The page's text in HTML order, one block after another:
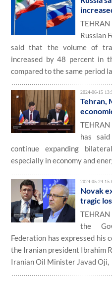
Russian
said that the volume of
increased by 48 percent in
compared to the same period
2024-06-15
Tehran,
has
continue expanding
especially in economy and
2024-05-24
Novak
tragic
the
Federation has expressed his
the Iranian president Ibrahim
Iranian Oil Minister Javad Oji,